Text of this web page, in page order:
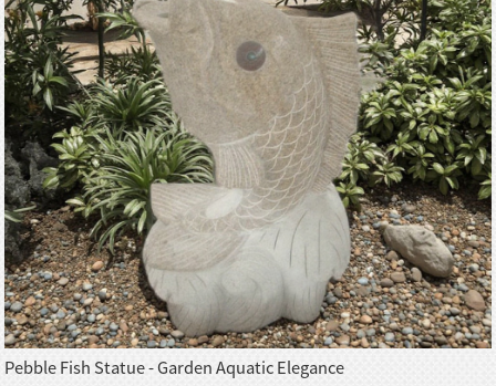
Pebble Fish Statue - Garden Aquatic Elegance